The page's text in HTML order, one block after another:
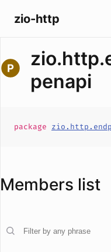
zio-http
penapi
package
Members list